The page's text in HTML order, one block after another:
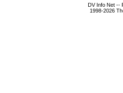
DV Info Net --
1998-2026